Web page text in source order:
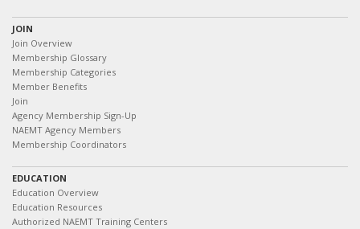
JOIN
Join Overview
Membership Glossary
Membership Categories
Member Benefits
Join
Agency Membership Sign-Up
NAEMT Agency Members
Membership Coordinators
EDUCATION
Education Overview
Education Resources
Authorized NAEMT Training Centers